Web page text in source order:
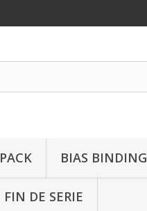
PACK BIAS BINDING
FIN DE SERIE